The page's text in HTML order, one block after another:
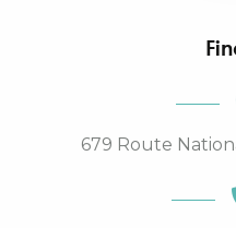
679 Route